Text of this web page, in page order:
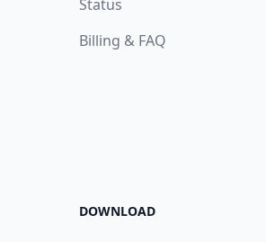
Status
Billing & FAQ
DOWNLOAD